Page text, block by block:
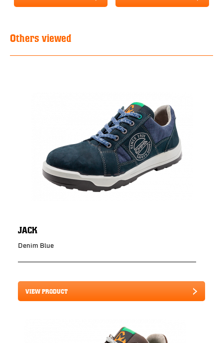
Others viewed
JACK
Denim Blue
VIEW PRODUCT